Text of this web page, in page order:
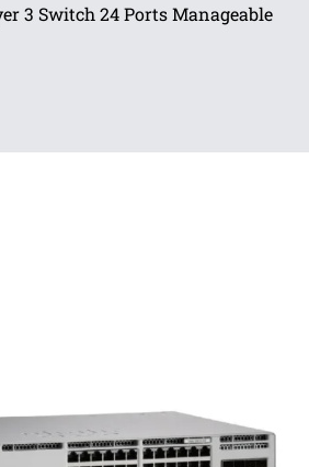
3 Switch 24 Ports Manageable